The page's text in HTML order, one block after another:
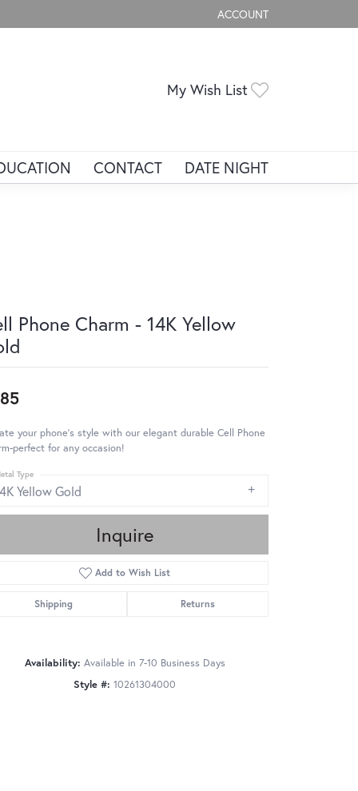
ACCOUNT
TOGGLE MY ACCOUNT
My Wish List
CONTACT DATE NIGHT
Phone Charm - 14K Yellow
your phone's style with our elegant durable Cell Phone
perfect for any occasion!
Yellow Gold
Type
Inquire
Add to Wish List
Shipping Returns
Availability: Available in 7-10 Business Days
Style #: 10261304000